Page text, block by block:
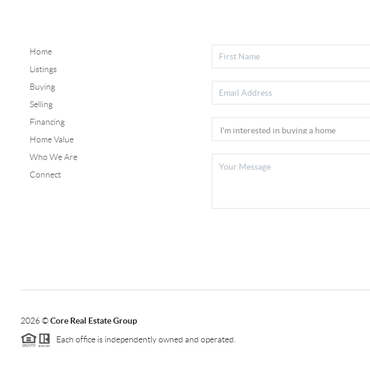
Home
Listings
Buying
Selling
Financing
Home Value
Who We Are
Connect
2026©Core Real Estate Group
Each office is independently owned and operated.